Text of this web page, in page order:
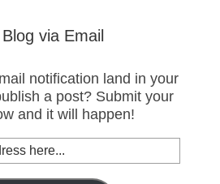
via Email
notification land in your
a post? Submit your
and it will happen!